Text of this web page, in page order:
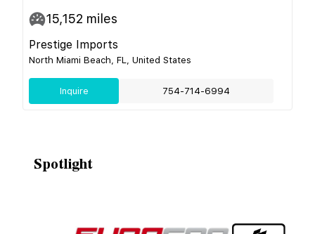
15,152 miles
Prestige Imports
North Miami Beach, FL, United States
Inquire 754-714-6994
Spotlight